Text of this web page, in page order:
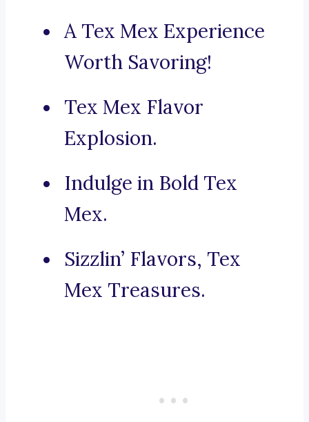
A Tex Mex Experience
Worth Savoring!
Tex Mex Flavor
Explosion.
Indulge in Bold Tex
Mex.
Sizzlin’ Flavors, Tex
Mex Treasures.